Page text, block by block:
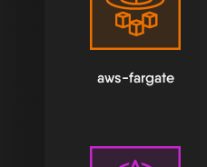
aws-fargate